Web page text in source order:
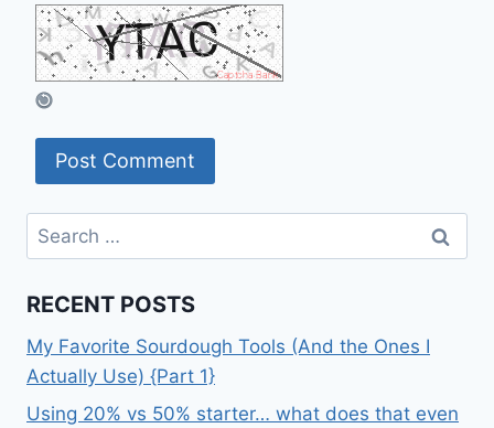
Search
for:
RECENT POSTS
My Favorite Sourdough Tools (And the Ones I
Actually Use) {Part 1}
Using 20% vs 50% starter… what does that even